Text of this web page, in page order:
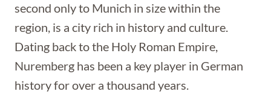
second only to Munich in size within the
region, is a city rich in history and culture.
Dating back to the Holy Roman Empire,
Nuremberg has been a key player in German
history for over a thousand years.